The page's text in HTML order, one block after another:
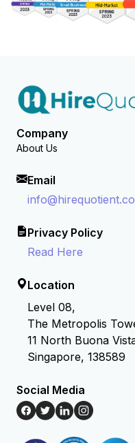
Company
About Us
Email
Privacy Policy
Read Here
Location
Level 08,
The Metropolis
11 North Buona
Singapore, 138589
Social Media